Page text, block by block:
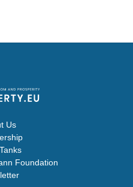
Us
Foundation